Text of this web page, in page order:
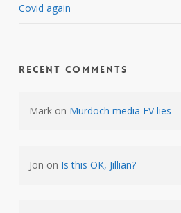
Covid again
Recent Comments
Markon Murdoch media EV lies
Jon on Is this OK, Jillian?